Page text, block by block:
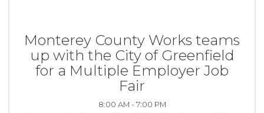
Monterey County Works teams
up with the City of Greenfield
for a Multiple Employer Job
Fair
8:00 AM - 7:00 PM